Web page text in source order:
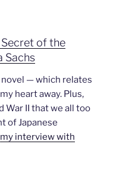
Secret of the
Sachs
— which relates
heart away. Plus,
War II that we all too
of Japanese
my interview with